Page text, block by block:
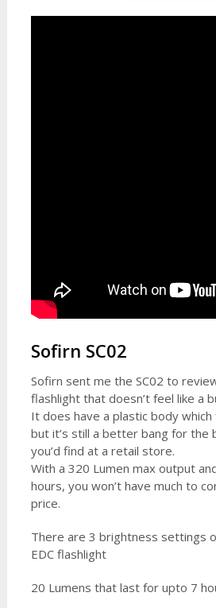
Sofirn SC02
Sofirn sent me the SC02 to
flashlight that doesn’t feel like a
It does have a plastic body which
but it’s still a better bang for the
you’d find at a retail store.
With a 320 Lumen max output
hours, you won’t have much to
price.
There are 3 brightness settings
EDC flashlight
20 Lumens that last for upto 7